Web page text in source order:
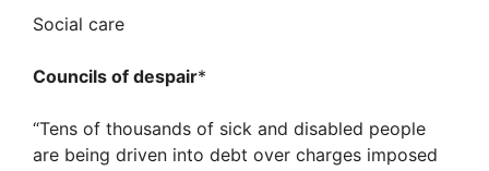
Social care
Councils of despair*
“Tens of thousands of sick and disabled people
are being driven into debt over charges imposed